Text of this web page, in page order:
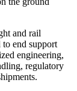
and rail
end support
engineering,
regulatory